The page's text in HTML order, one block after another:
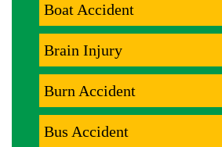
Boat Accident
Brain Injury
Burn Accident
Bus Accident